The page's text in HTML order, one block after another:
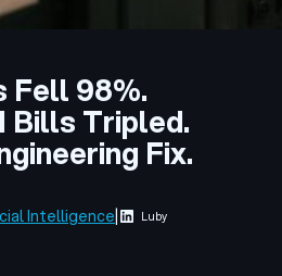
Fell 98%.
Bills Tripled.
Fix.
Intelligence| Luby